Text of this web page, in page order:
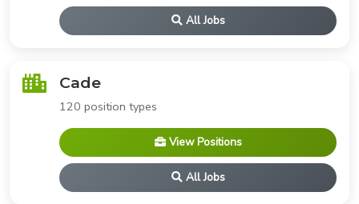
All Jobs
Cade
120 position types
View Positions
All Jobs